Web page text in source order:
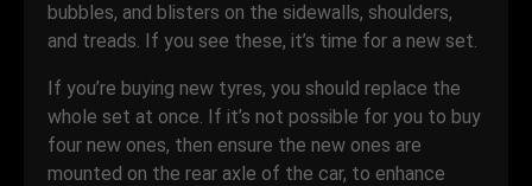
bubbles, and blisters on the sidewalls, shoulders,
and treads. If you see these, it’s time for a new set.
If you’re buying new tyres, you should replace the
whole set at once. If it’s not possible for you to buy
four new ones, then ensure the new ones are
mounted on the rear axle of the car, to enhance